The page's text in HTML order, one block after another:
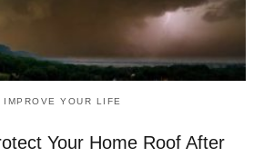
IMPROVE YOUR LIFE
Your Home Roof After